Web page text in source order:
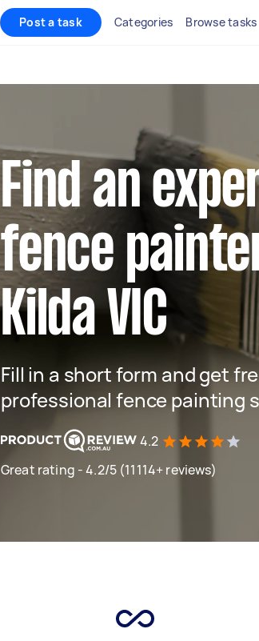
Post a task Categories Browse tasks
Find an
fence
Kilda VIC
Fill in a short form and get
professional fence painting
4.2
Great rating - 4.2/5 (11114+ reviews)